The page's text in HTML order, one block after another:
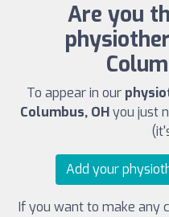
Are you
To appear in our
Columbus, OHyou just
Add your
If you want to make any